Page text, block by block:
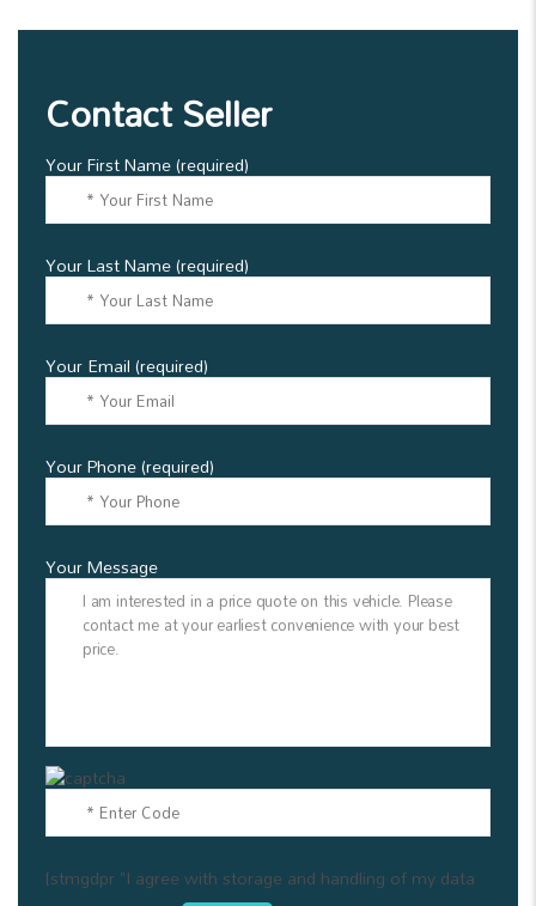
Contact Seller
Your First Name (required)
Your Last Name (required)
Your Email (required)
Your Phone (required)
Your Message
[stmgdpr "I agree with storage and handling of my data